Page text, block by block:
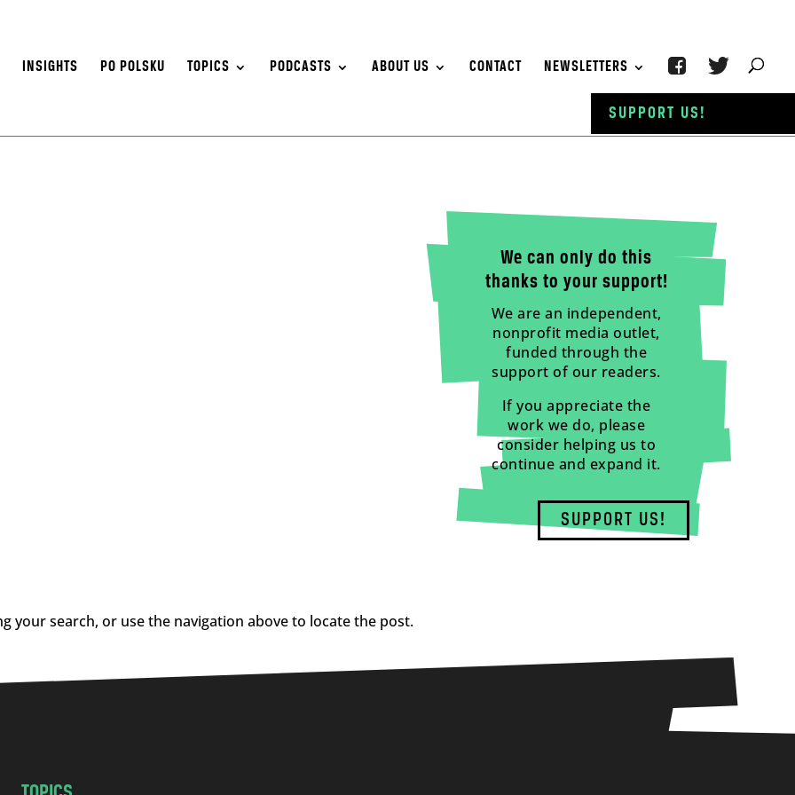
INSIGHTS PO POLSKU TOPICS PODCASTS ABOUT US CONTACT NEWSLETTERS
We can only do this
thanks to your support!
We are an independent,
nonprofit media outlet,
funded through the
support of our readers.
If you appreciate the
work we do, please
consider helping us to
continue and expand it.
SUPPORT US!
your search, or use the navigation above to locate the post.
SUPPORT US!